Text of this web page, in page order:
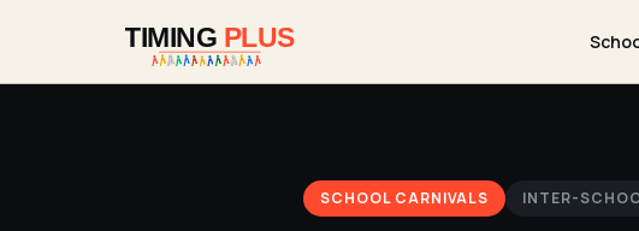
SCHOOL CARNIVALS INTER-